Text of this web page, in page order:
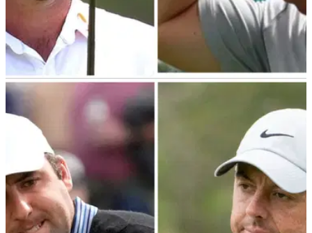
PGA TOUR
Shocking viewing figures revealed for latest
edition of The Match
The ninth iteration of The Match, which featured Rory McIlroy,
Max Homa, Rose Zhang and Lexi Thompson, recorded
record-low viewing figures.